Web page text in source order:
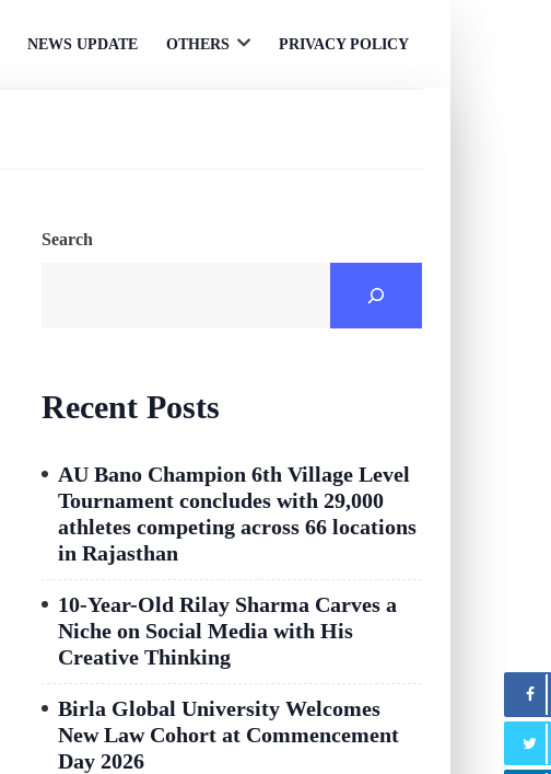
NEWS UPDATE OTHERS
OpenPRIVACY POLICY
Search
Recent Posts
AU Bano Champion 6th Village Level
Tournament concludes with 29,000
athletes competing across 66 locations
in Rajasthan
10-Year-Old Rilay Sharma Carves a
Niche on Social Media with His
Creative Thinking
Birla Global University Welcomes
New Law Cohort at Commencement
Day 2026